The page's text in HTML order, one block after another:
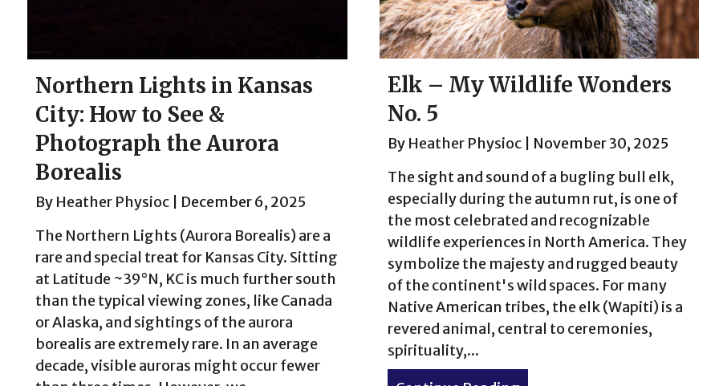
Northern Lights in Kansas
City: How to See &
Photograph the Aurora
Borealis
By Heather Physioc
December 6, 2025
The Northern Lights (Aurora Borealis) are a
rare and special treat for Kansas City. Sitting
at Latitude ~39°N, KC is much further south
than the typical viewing zones, like Canada
or Alaska, and sightings of the aurora
borealis are extremely rare. In an average
decade, visible auroras might occur fewer
Elk – My Wildlife Wonders
No. 5
By Heather Physioc
November 30, 2025
The sight and sound of a bugling bull elk,
especially during the autumn rut, is one of
the most celebrated and recognizable
wildlife experiences in North America. They
symbolize the majesty and rugged beauty
of the continent's wild spaces. For many
Native American tribes, the elk (Wapiti) is a
revered animal, central to ceremonies,
spirituality,...